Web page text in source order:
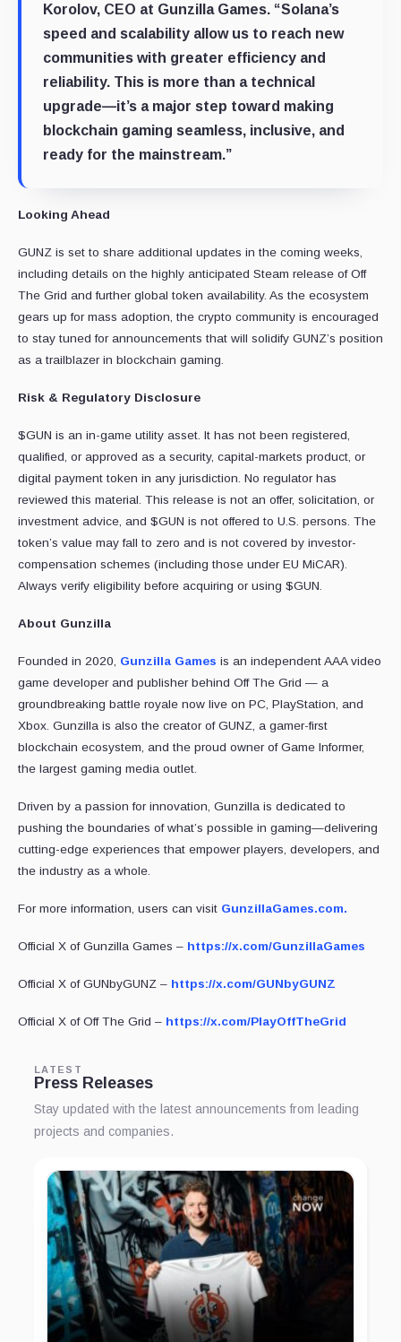
Korolov, CEO at Gunzilla Games. “Solana’s
speed and scalability allow us to reach new
communities with greater efficiency and
reliability. This is more than a technical
upgrade—it’s a major step toward making
blockchain gaming seamless, inclusive, and
ready for the mainstream.”
Looking Ahead
GUNZ is set to share additional updates in the coming weeks,
including details on the highly anticipated Steam release of Off
The Grid and further global token availability. As the ecosystem
gears up for mass adoption, the crypto community is encouraged
to stay tuned for announcements that will solidify GUNZ’s position
as a trailblazer in blockchain gaming.
Risk & Regulatory Disclosure
$GUN is an in-game utility asset. It has not been registered,
qualified, or approved as a security, capital-markets product, or
digital payment token in any jurisdiction. No regulator has
reviewed this material. This release is not an offer, solicitation, or
investment advice, and $GUN is not offered to U.S. persons. The
token’s value may fall to zero and is not covered by investor-
compensation schemes (including those under EU MiCAR).
Always verify eligibility before acquiring or using $GUN.
About Gunzilla
Founded in 2020, Gunzilla Games is an independent AAA video
game developer and publisher behind Off The Grid — a
groundbreaking battle royale now live on PC, PlayStation, and
Xbox. Gunzilla is also the creator of GUNZ, a gamer-first
blockchain ecosystem, and the proud owner of Game Informer,
the largest gaming media outlet.
Driven by a passion for innovation, Gunzilla is dedicated to
pushing the boundaries of what’s possible in gaming—delivering
cutting-edge experiences that empower players, developers, and
the industry as a whole.
For more information, users can visit GunzillaGames.com.
Official X of Gunzilla Games – https://x.com/GunzillaGames
Official X of GUNbyGUNZ – https://x.com/GUNbyGUNZ
Official X of Off The Grid – https://x.com/PlayOffTheGrid
LATEST
Press Releases
Stay updated with the latest announcements from leading
projects and companies.